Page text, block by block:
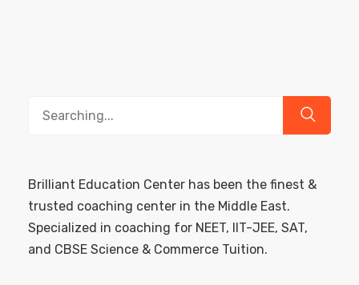
Brilliant Education Center has been the finest &
trusted coaching center in the Middle East.
Specialized in coaching for NEET, IIT-JEE, SAT,
and CBSE Science & Commerce Tuition.